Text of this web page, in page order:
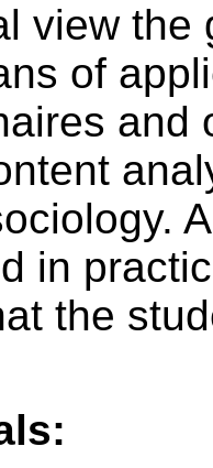
view the
of
and
in
the